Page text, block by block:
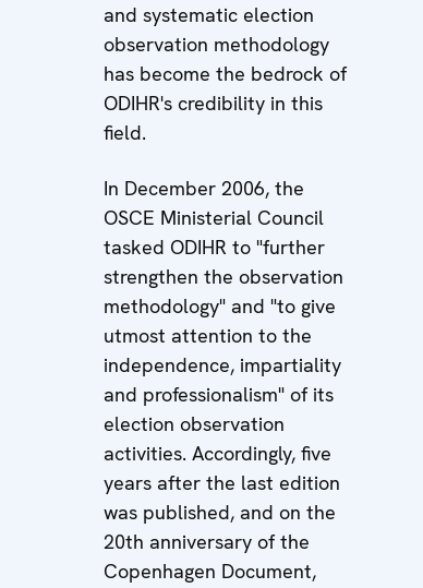
and systematic election
observation methodology
has become the bedrock of
ODIHR's credibility in this
field.
In December 2006, the
OSCE Ministerial Council
tasked ODIHR to "further
strengthen the observation
methodology" and "to give
utmost attention to the
independence, impartiality
and professionalism" of its
election observation
activities. Accordingly, five
years after the last edition
was published, and on the
20th anniversary of the
Copenhagen Document,